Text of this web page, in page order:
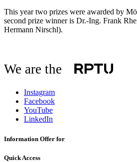
This year two prizes were awarded by
second prize winner is Dr.-Ing. Frank
Hermann Nirschl).
We are the
Instagram
Facebook
YouTube
LinkedIn
Information Offer for
Quick Access